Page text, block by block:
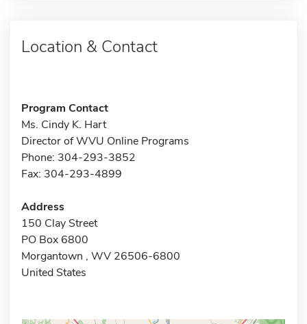
Location & Contact
Program Contact
Ms. Cindy K. Hart
Director of WVU Online Programs
Phone: 304-293-3852
Fax: 304-293-4899
Address
150 Clay Street
PO Box 6800
Morgantown , WV 26506-6800
United States